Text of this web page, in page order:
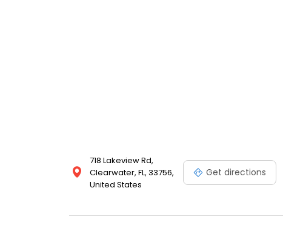
718 Lakeview Rd,
Clearwater, FL, 33756,
United States
Get directions